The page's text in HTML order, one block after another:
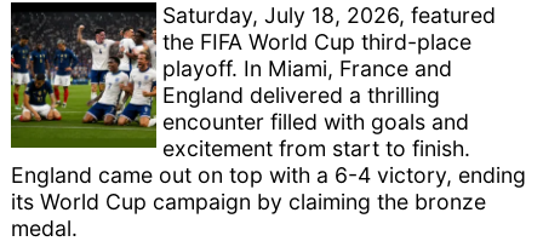
Saturday, July 18, 2026, featured
the FIFA World Cup third-place
playoff. In Miami, France and
England delivered a thrilling
encounter filled with goals and
excitement from start to finish.
England came out on top with a 6-4 victory, ending
its World Cup campaign by claiming the bronze
medal.